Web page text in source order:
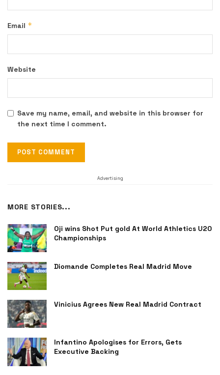
Email *
Website
Save my name, email, and website in this browser for
the next time I comment.
Advertising
MORE STORIES...
Oji wins Shot Put gold At World Athletics U20
Championships
Diomande Completes Real Madrid Move
Vinicius Agrees New Real Madrid Contract
Infantino Apologises for Errors, Gets
Executive Backing